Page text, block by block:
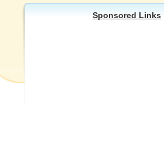
Sponsored Links